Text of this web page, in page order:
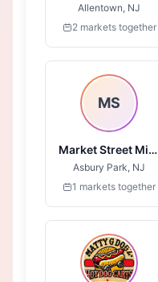
Allentown, NJ
2 markets together
MS
Market Street Mission - Jersey Shore
Asbury Park, NJ
1 markets together